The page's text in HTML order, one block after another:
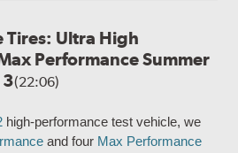
Tires: Ultra High
Performance Summer
3(22:06)
high-performance test vehicle, we
and four Max Performance